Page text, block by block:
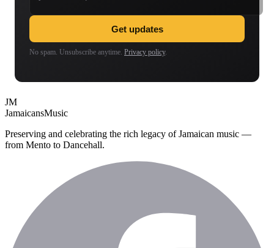
Get updates
No spam. Unsubscribe anytime. Privacy policy.
JM
JamaicansMusic
Preserving and celebrating the rich legacy of Jamaican music —
from Mento to Dancehall.